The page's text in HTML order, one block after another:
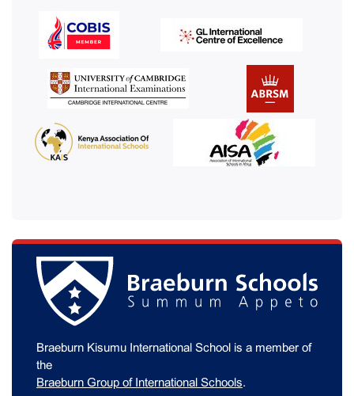
Braeburn Kisumu International School is a member of
the
Braeburn Group of International Schools.